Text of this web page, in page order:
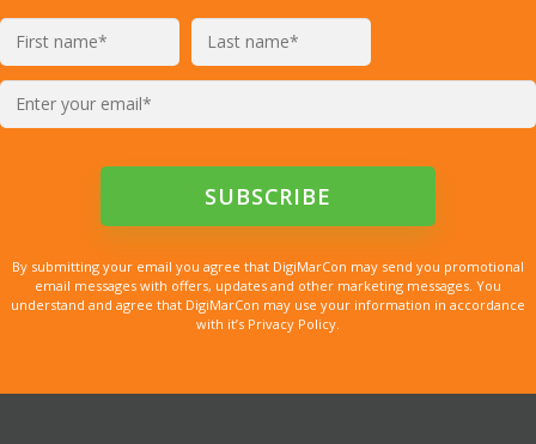
By submitting your email you agree that DigiMarCon may send you promotional
email messages with offers, updates and other marketing messages. You
understand and agree that DigiMarCon may use your information in accordance
with it’s Privacy Policy.